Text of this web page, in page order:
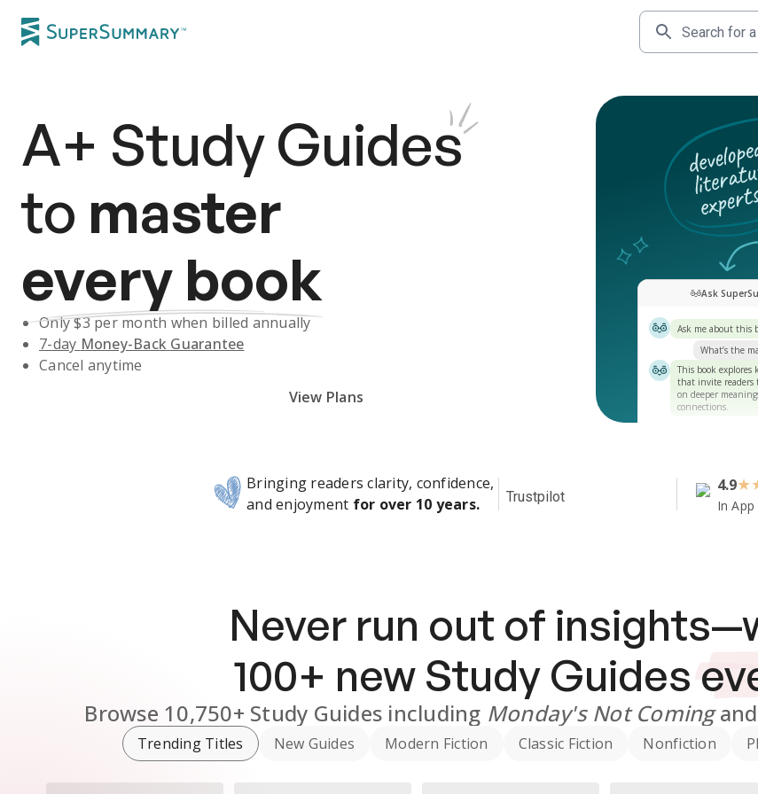
A+ Study Guides
to master
every book
Only $3per month when billed annually
7-day Money-Back Guarantee
Cancel anytime
View Plans
Ask
Ask me about this
What’s the
This book explores
that invite readers
on deeper
connections.
Bringing readers clarity, confidence,
and enjoyment for over 10 years. Trustpilot
4.9★
In
Never run out of
100+ new Study Guides
Browse 10,750+ Study Guides including Monday's Not Comingand
Trending Titles New Guides Modern Fiction Classic Fiction Nonfiction